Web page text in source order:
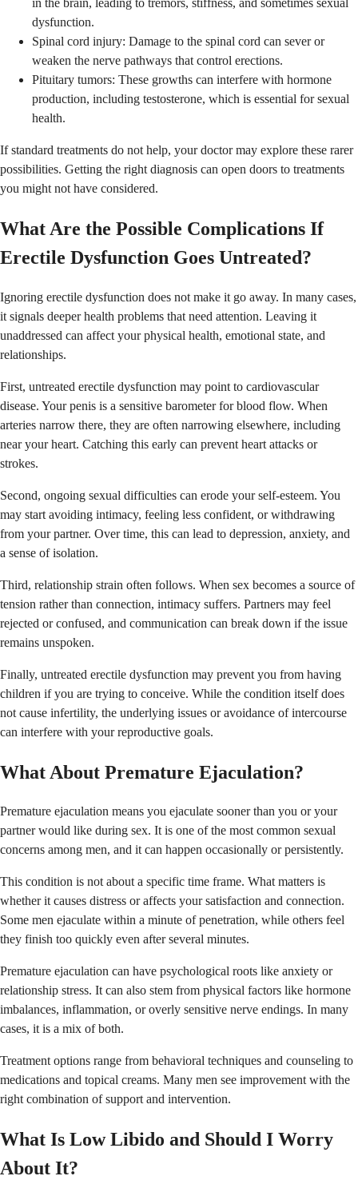
dysfunction.
Spinal cord injury: Damage to the spinal cord can sever or
weaken the nerve pathways that control erections.
Pituitary tumors: These growths can interfere with hormone
production, including testosterone, which is essential for sexual
health.
If standard treatments do not help, your doctor may explore these rarer
possibilities. Getting the right diagnosis can open doors to treatments
you might not have considered.
What Are the Possible Complications If
Erectile Dysfunction Goes Untreated?
Ignoring erectile dysfunction does not make it go away. In many cases,
it signals deeper health problems that need attention. Leaving it
unaddressed can affect your physical health, emotional state, and
relationships.
First, untreated erectile dysfunction may point to cardiovascular
disease. Your penis is a sensitive barometer for blood flow. When
arteries narrow there, they are often narrowing elsewhere, including
near your heart. Catching this early can prevent heart attacks or
strokes.
Second, ongoing sexual difficulties can erode your self-esteem. You
may start avoiding intimacy, feeling less confident, or withdrawing
from your partner. Over time, this can lead to depression, anxiety, and
a sense of isolation.
Third, relationship strain often follows. When sex becomes a source of
tension rather than connection, intimacy suffers. Partners may feel
rejected or confused, and communication can break down if the issue
remains unspoken.
Finally, untreated erectile dysfunction may prevent you from having
children if you are trying to conceive. While the condition itself does
not cause infertility, the underlying issues or avoidance of intercourse
can interfere with your reproductive goals.
What About Premature Ejaculation?
Premature ejaculation means you ejaculate sooner than you or your
partner would like during sex. It is one of the most common sexual
concerns among men, and it can happen occasionally or persistently.
This condition is not about a specific time frame. What matters is
whether it causes distress or affects your satisfaction and connection.
Some men ejaculate within a minute of penetration, while others feel
they finish too quickly even after several minutes.
Premature ejaculation can have psychological roots like anxiety or
relationship stress. It can also stem from physical factors like hormone
imbalances, inflammation, or overly sensitive nerve endings. In many
cases, it is a mix of both.
Treatment options range from behavioral techniques and counseling to
medications and topical creams. Many men see improvement with the
right combination of support and intervention.
What Is Low Libido and Should I Worry
About It?